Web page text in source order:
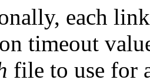
each
timeout
file to use for